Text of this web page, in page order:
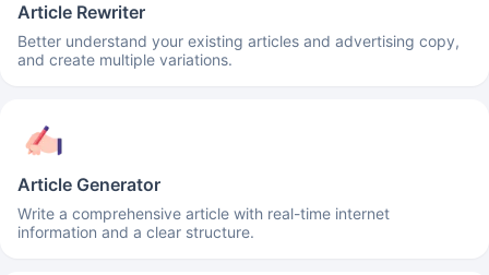
Article Rewriter
Better understand your existing articles and advertising copy,
and create multiple variations.
Article Generator
Write a comprehensive article with real-time internet
information and a clear structure.